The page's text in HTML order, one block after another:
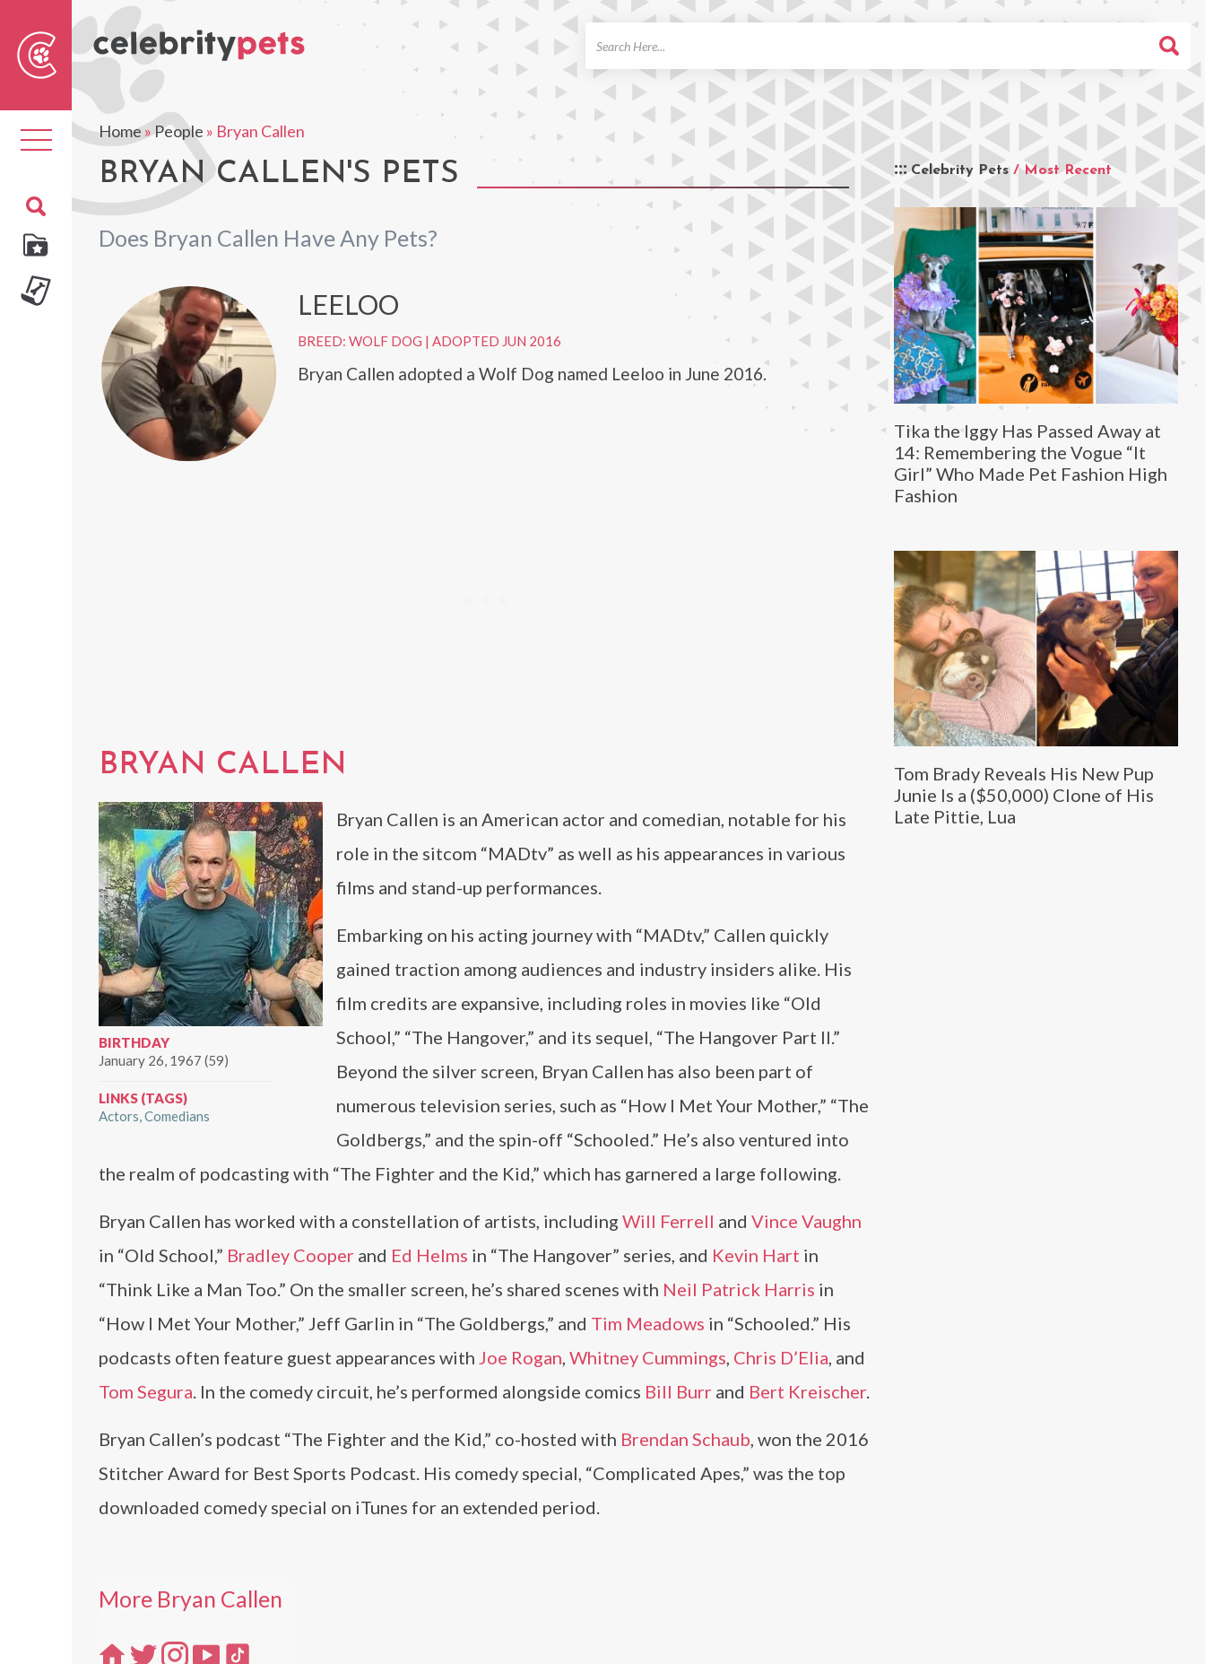
Toggle
navigation
Home»People » Bryan Callen
BRYAN CALLEN'S PETS
Does Bryan Callen Have Any Pets?
Celebrity Pets / Most Recent
Tika the Iggy Has Passed Away at
14: Remembering the Vogue “It
Girl” Who Made Pet Fashion High
Fashion
Tom Brady Reveals His New Pup
Junie Is a ($50,000) Clone of His
Late Pittie, Lua
LEELOO
BREED: WOLF DOG | ADOPTED JUN 2016
Bryan Callen adopted a Wolf Dog named Leeloo in June 2016.
BRYAN CALLEN
BIRTHDAY
January 26, 1967 (59)
LINKS (TAGS)
Actors Comedians
Bryan Callen is an American actor and comedian, notable for his
role in the sitcom “MADtv” as well as his appearances in various
films and stand-up performances.
Embarking on his acting journey with “MADtv,” Callen quickly
gained traction among audiences and industry insiders alike. His
film credits are expansive, including roles in movies like “Old
School,” “The Hangover,” and its sequel, “The Hangover Part II.”
Beyond the silver screen, Bryan Callen has also been part of
numerous television series, such as “How I Met Your Mother,” “The
Goldbergs,” and the spin-off “Schooled.” He’s also ventured into
the realm of podcasting with “The Fighter and the Kid,” which has garnered a large following.
Bryan Callen has worked with a constellation of artists, including Will Ferrell and Vince Vaughn
in “Old School,” Bradley Cooper and Ed Helms in “The Hangover” series, and Kevin Hart in
“Think Like a Man Too.” On the smaller screen, he’s shared scenes with Neil Patrick Harris in
“How I Met Your Mother,” Jeff Garlin in “The Goldbergs,” and Tim Meadows in “Schooled.” His
podcasts often feature guest appearances with Joe Rogan, Whitney Cummings, Chris D’Elia, and
Tom Segura. In the comedy circuit, he’s performed alongside comics Bill Burr and Bert Kreischer.
Bryan Callen’s podcast “The Fighter and the Kid,” co-hosted with Brendan Schaub, won the 2016
Stitcher Award for Best Sports Podcast. His comedy special, “Complicated Apes,” was the top
downloaded comedy special on iTunes for an extended period.
More Bryan Callen